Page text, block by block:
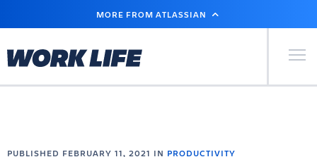
MAIN
MORE FROM ATLASSIAN
Primary
PUBLISHED FEBRUARY 11, 2021 IN PRODUCTIVITY